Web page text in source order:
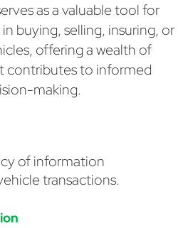
as a valuable tool for
buying, selling, insuring, or
offering a wealth of
contributes to informed
making.
of information
transactions.